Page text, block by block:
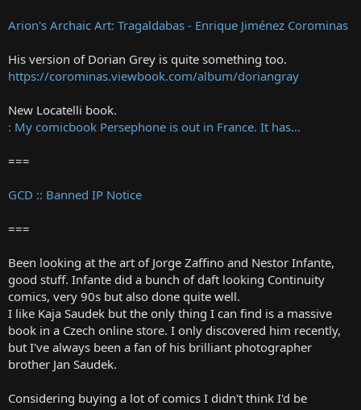
Arion's Archaic Art: Tragaldabas - Enrique Jiménez Corominas
His version of Dorian Grey is quite something too.
https://corominas.viewbook.com/album/doriangray
New Locatelli book.
: My comicbook Persephone is out in France. It has...
===
GCD :: Banned IP Notice
===
Been looking at the art of Jorge Zaffino and Nestor Infante,
good stuff. Infante did a bunch of daft looking Continuity
comics, very 90s but also done quite well.
I like Kaja Saudek but the only thing I can find is a massive
book in a Czech online store. I only discovered him recently,
but I've always been a fan of his brilliant photographer
brother Jan Saudek.
Considering buying a lot of comics I didn't think I'd be